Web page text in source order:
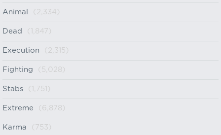
Animal (2,334)
Dead (1,847)
Execution (2,315)
Fighting (5,028)
Stabs (1,751)
Extreme (6,878)
Karma (753)